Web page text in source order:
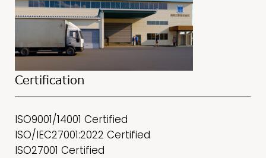
Certification
ISO9001/14001 Certified
ISO/IEC27001:2022 Certified
ISO27001 Certified